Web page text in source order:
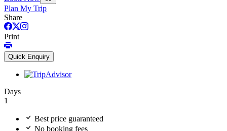
Plan My Trip
Share
Print
Quick Enquiry
Days
1
Best price guaranteed
No booking fees